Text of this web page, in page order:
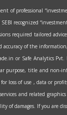
of professional
recognized
required tailored
of the
or Safe Analytics
title and
loss of use , data or
and related
of damages. If you